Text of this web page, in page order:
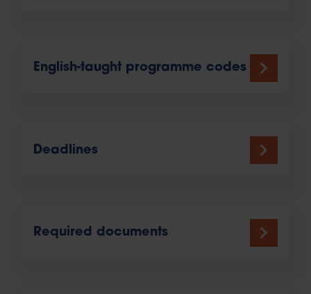
English-taught programme codes
Deadlines
Required documents